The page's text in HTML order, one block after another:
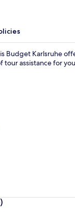
Budget Karlsruhe
tour assistance for